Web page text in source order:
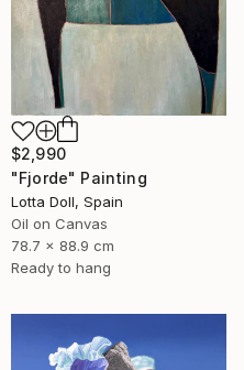
$2,990
"Fjorde" Painting
Lotta Doll, Spain
Oil on Canvas
78.7 x 88.9 cm
Ready to hang